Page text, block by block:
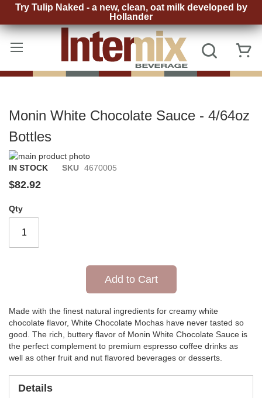
Try Tulip Naked - a new, clean, oat milk developed by
Hollander
Skip
to
Content
Search
Monin White Chocolate Sauce - 4/64oz
Bottles
Skip
to
the
end
the
gallery
Skip
to
the
of
images
gallery
IN STOCK SKU 4670005
$82.92
Qty
Add to Cart
Made with the finest natural ingredients for creamy white
chocolate flavor, White Chocolate Mochas have never tasted so
good. The rich, buttery flavor of Monin White Chocolate Sauce is
the perfect complement to premium espresso coffee drinks as
well as other fruit and nut flavored beverages or desserts.
Details